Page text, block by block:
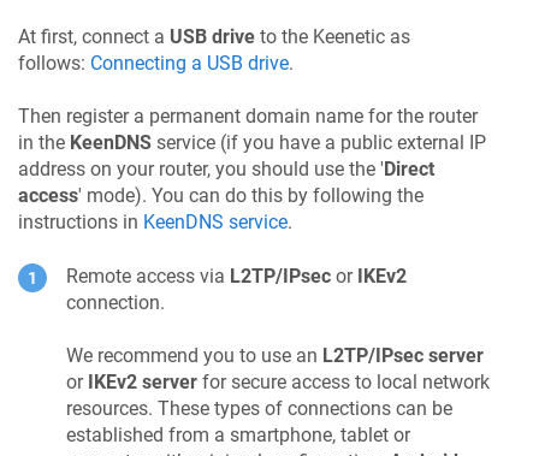
At first, connect a USB drive to the Keenetic as
follows: Connecting a USB drive.
Then register a permanent domain name for the router
in the KeenDNS service (if you have a public external IP
address on your router, you should use the ' Direct
access' mode). You can do this by following the
instructions in KeenDNS service.
Remote access via L2TP/IPsec or IKEv2
connection.
We recommend you to use an L2TP/IPsec server
or IKEv2 server for secure access to local network
resources. These types of connections can be
established from a smartphone, tablet or